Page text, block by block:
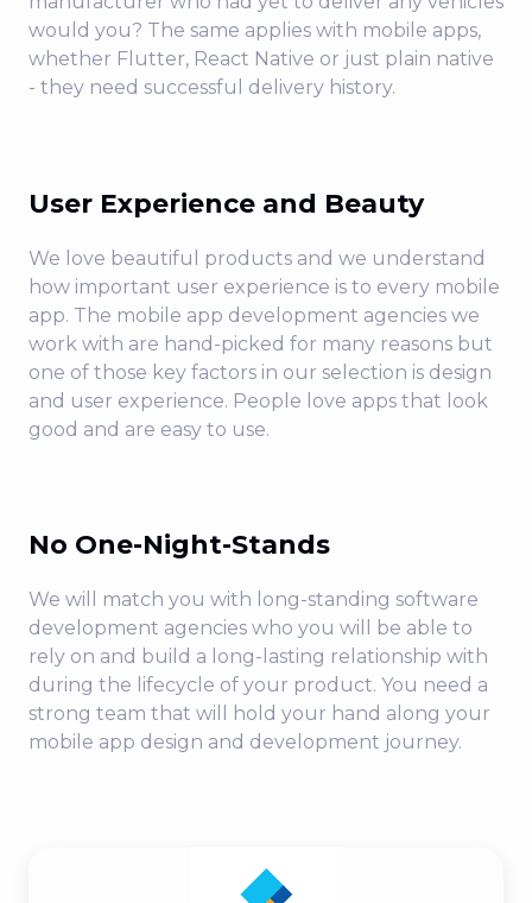
would you? The same applies with mobile apps,
whether Flutter, React Native or just plain native
- they need successful delivery history.
User Experience and Beauty
We love beautiful products and we understand
how important user experience is to every mobile
app. The mobile app development agencies we
work with are hand-picked for many reasons but
one of those key factors in our selection is design
and user experience. People love apps that look
good and are easy to use.
No One-Night-Stands
We will match you with long-standing software
development agencies who you will be able to
rely on and build a long-lasting relationship with
during the lifecycle of your product. You need a
strong team that will hold your hand along your
mobile app design and development journey.